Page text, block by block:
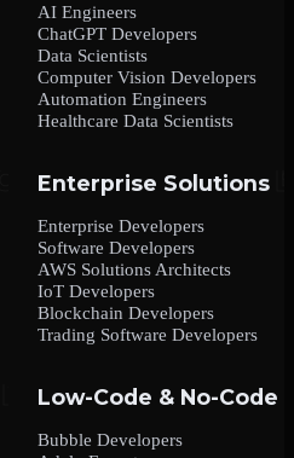
AI Engineers
ChatGPT Developers
Data Scientists
Computer Vision Developers
Automation Engineers
Healthcare Data Scientists
Enterprise Solutions
Enterprise Developers
Software Developers
AWS Solutions Architects
IoT Developers
Blockchain Developers
Trading Software Developers
Low-Code & No-Code
Bubble Developers